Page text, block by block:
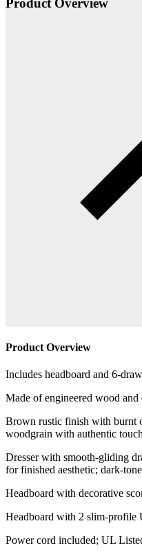
Product Overview
Product Overview
Includes headboard and 6-
Made of engineered wood and
Brown rustic finish with burnt
woodgrain with authentic
Dresser with smooth-gliding
for finished aesthetic; dark-
Headboard with decorative
Headboard with 2 slim-profile
Power cord included; UL